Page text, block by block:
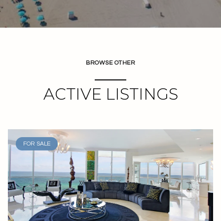
BROWSE OTHER
ACTIVE LISTINGS
FOR SALE